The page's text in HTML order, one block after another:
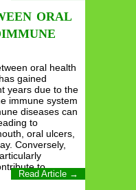
ORAL
oral health
gained
years due to the
immune system
diseases can
to
oral ulcers,
Conversely,
to…
Read Article →